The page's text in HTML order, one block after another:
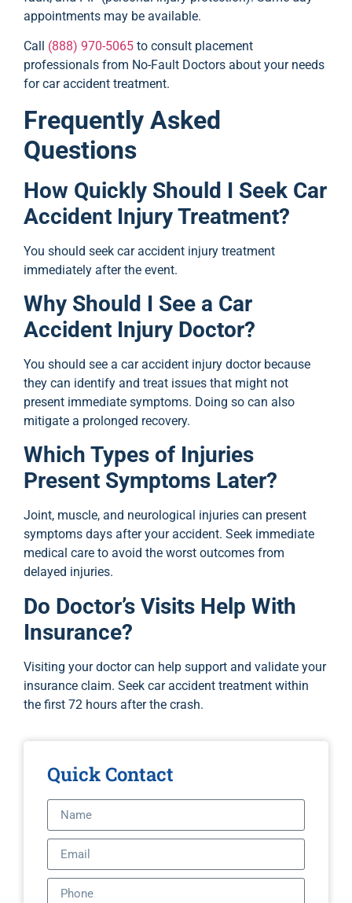
appointments may be available.
Call (888) 970-5065 to consult placement
professionals from No-Fault Doctors about your needs
for car accident treatment.
Frequently Asked
Questions
How Quickly Should I Seek Car
Accident Injury Treatment?
You should seek car accident injury treatment
immediately after the event.
Why Should I See a Car
Accident Injury Doctor?
You should see a car accident injury doctor because
they can identify and treat issues that might not
present immediate symptoms. Doing so can also
mitigate a prolonged recovery.
Which Types of Injuries
Present Symptoms Later?
Joint, muscle, and neurological injuries can present
symptoms days after your accident. Seek immediate
medical care to avoid the worst outcomes from
delayed injuries.
Do Doctor’s Visits Help With
Insurance?
Visiting your doctor can help support and validate your
insurance claim. Seek car accident treatment within
the first 72 hours after the crash.
Quick Contact